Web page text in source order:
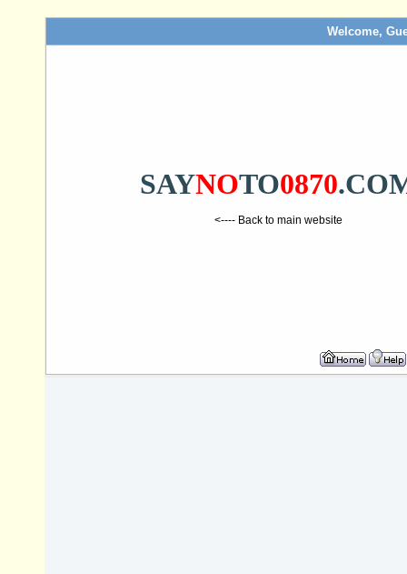
Welcome,
SAYNOTO0870
<---- Back to main website